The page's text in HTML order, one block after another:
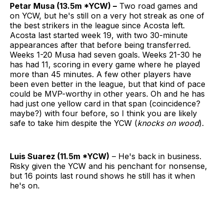
Petar Musa (13.5m *YCW) – Two road games and
on YCW, but he's still on a very hot streak as one of
the best strikers in the league since Acosta left.
Acosta last started week 19, with two 30-minute
appearances after that before being transferred.
Weeks 1-20 Musa had seven goals. Weeks 21-30 he
has had 11, scoring in every game where he played
more than 45 minutes. A few other players have
been even better in the league, but that kind of pace
could be MVP-worthy in other years. Oh and he has
had just one yellow card in that span (coincidence?
maybe?) with four before, so I think you are likely
safe to take him despite the YCW (knocks on wood).
Luis Suarez (11.5m *YCW) – He's back in business.
Risky given the YCW and his penchant for nonsense,
but 16 points last round shows he still has it when
he's on.